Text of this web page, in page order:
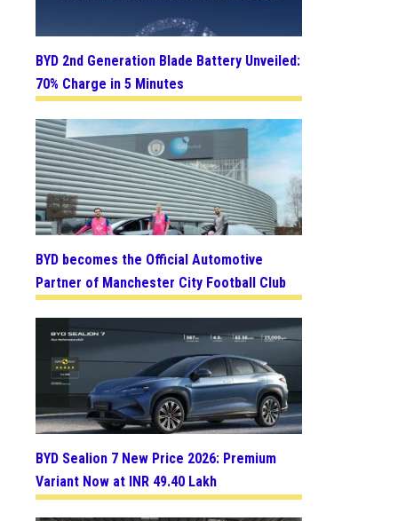
BYD 2nd Generation Blade Battery Unveiled:
70% Charge in 5 Minutes
BYD becomes the Official Automotive
Partner of Manchester City Football Club
BYD Sealion 7 New Price 2026: Premium
Variant Now at INR 49.40 Lakh